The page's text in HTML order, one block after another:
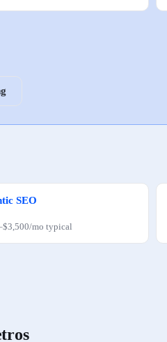
SEO
$3,500/mo typical